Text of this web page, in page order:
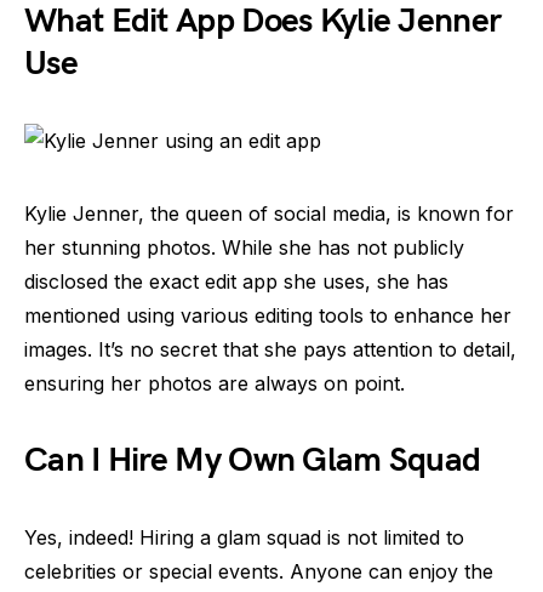
What Edit App Does Kylie Jenner
Use
Kylie Jenner, the queen of social media, is known for
her stunning photos. While she has not publicly
disclosed the exact edit app she uses, she has
mentioned using various editing tools to enhance her
images. It’s no secret that she pays attention to detail,
ensuring her photos are always on point.
Can I Hire My Own Glam Squad
Yes, indeed! Hiring a glam squad is not limited to
celebrities or special events. Anyone can enjoy the